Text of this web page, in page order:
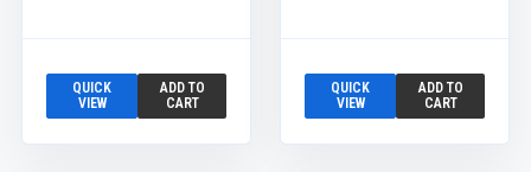
QUICK
VIEW
ADD TO
CART
QUICK
VIEW
ADD TO
CART